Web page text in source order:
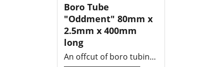
Boro Tube
"Oddment" 80mm x
2.5mm x 400mm
long
An offcut of boro tubing , 80mm o.d x 2.5mm wall x 400mm long .